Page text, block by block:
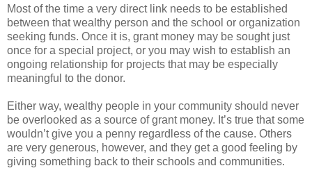
Most of the time a very direct link needs to be established
between that wealthy person and the school or organization
seeking funds. Once it is, grant money may be sought just
once for a special project, or you may wish to establish an
ongoing relationship for projects that may be especially
meaningful to the donor.
Either way, wealthy people in your community should never
be overlooked as a source of grant money. It’s true that some
wouldn’t give you a penny regardless of the cause. Others
are very generous, however, and they get a good feeling by
giving something back to their schools and communities.